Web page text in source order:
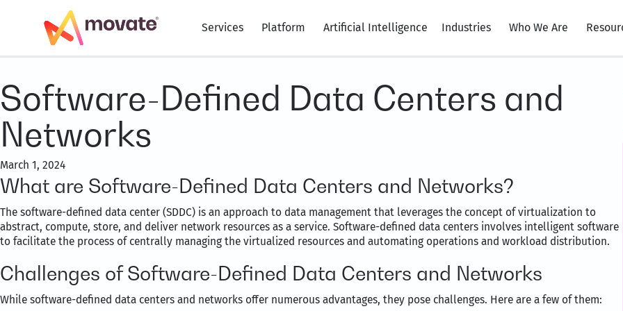
Services Platform Artificial Intelligence Industries Who We Are
Software-Defined Data Centers and
Networks
March 1, 2024
What are Software-Defined Data Centers and Networks?
The software-defined data center (SDDC) is an approach to data management that leverages the concept of virtualization to
abstract, compute, store, and deliver network resources as a service. Software-defined data centers involves intelligent software
to facilitate the process of centrally managing the virtualized resources and automating operations and workload distribution.
Challenges of Software-Defined Data Centers and Networks
While software-defined data centers and networks offer numerous advantages, they pose challenges. Here are a few of them: